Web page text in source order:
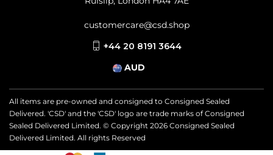
customercare@csd.shop
+44 20 8191 3644
AUD
All items are pre-owned and consigned to Consigned Sealed
Delivered. 'CSD' and the 'CSD' logo are trade marks of Consigned
Sealed Delivered Limited. © Copyright 2026 Consigned Sealed
Delivered Limited. All rights Reserved